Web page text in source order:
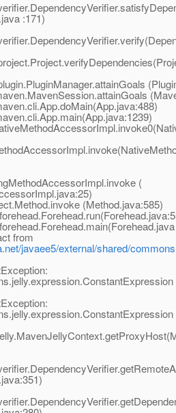
:171)
(
(Method.java:585)
from
javaee5/external/shared/